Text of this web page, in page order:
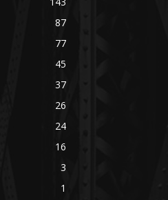
87
77
45
37
26
24
16
3
1